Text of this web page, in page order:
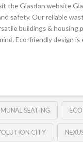
the Glasdon website
safety. Our reliable
buildings & housing
Eco-friendly design is
SEATING
CITY